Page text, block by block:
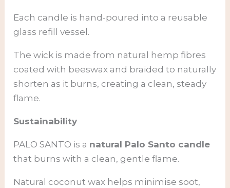
Each candle is hand-poured into a reusable
glass refill vessel.
The wick is made from natural hemp fibres
coated with beeswax and braided to naturally
shorten as it burns, creating a clean, steady
flame.
Sustainability
PALO SANTO is a natural Palo Santo candle
that burns with a clean, gentle flame.
Natural coconut wax helps minimise soot,